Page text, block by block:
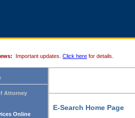
Important updates. Click here for details.
Attorney
Online
E-Search Home Page